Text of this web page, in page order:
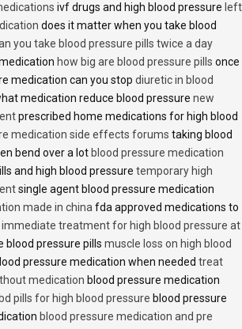
ivf drugs and high blood pressure left
does it matter when you take blood
you take blood pressure pills twice a day
how big are blood pressure pills once
medication can you stop diuretic in blood
medication reduce blood pressure new
prescribed home medications for high blood
medication side effects forums taking blood
bend over a lot blood pressure medication
and high blood pressure temporary high
single agent blood pressure medication
made in chinafda approved medications to
immediate treatment for high blood pressure at
blood pressure pills muscle loss on high blood
pressure medication when needed treat
medication blood pressure medication
pills for high blood pressure blood pressure
blood pressure medication and pre